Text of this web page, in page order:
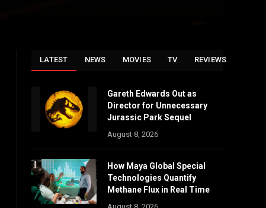
LATEST NEWS MOVIES TV REVIEWS
Gareth Edwards Out as
Director for Unnecessary
Jurassic Park Sequel
August 8, 2026
How Maya Global Special
Technologies Quantify
Methane Flux in Real Time